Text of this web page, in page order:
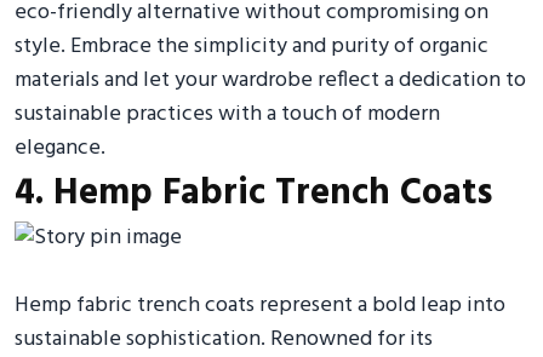
eco-friendly alternative without compromising on
style. Embrace the simplicity and purity of organic
materials and let your wardrobe reflect a dedication to
sustainable practices with a touch of modern
elegance.
4. Hemp Fabric Trench Coats
Hemp fabric trench coats represent a bold leap into
sustainable sophistication. Renowned for its